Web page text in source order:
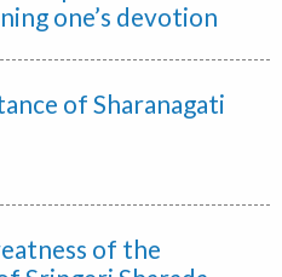
one’s devotion
of Sharanagati
of the